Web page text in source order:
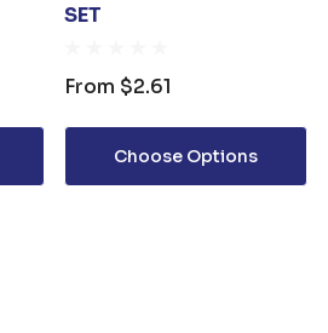
SET
From $2.61
Choose Options